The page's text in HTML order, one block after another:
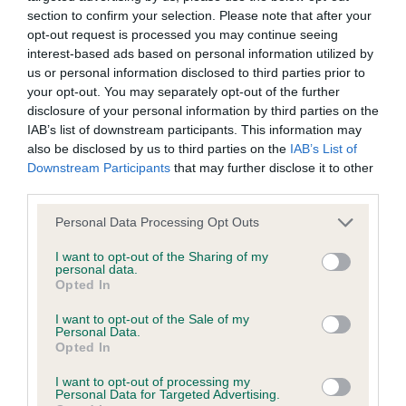
section to confirm your selection. Please note that after your
opt-out request is processed you may continue seeing
interest-based ads based on personal information utilized by
us or personal information disclosed to third parties prior to
your opt-out. You may separately opt-out of the further
disclosure of your personal information by third parties on the
IAB’s list of downstream participants. This information may
also be disclosed by us to third parties on the IAB’s List of
Downstream Participants that may further disclose it to other
Please note that this website/app uses one or more Google
not limited to your visit or usage behaviour. You may click to
grant or deny consent to Google and its third-party tags to
use your data for below specified purposes in below Google
consent section.
Personal Data Processing Opt Outs
I want to opt-out of the Sharing of my
personal data.
Opted In
I want to opt-out of the Sale of my
Personal Data.
Opted In
I want to opt-out of processing my
Personal Data for Targeted Advertising.
Our records indicate this health result is not recorded on
our system to meet The Kennel Club Health Standard.
Please contact the owner to confirm if it has been
obtained.
BVA/KC Hip Dysplasia - No Record Held
Our records indicate this health result is not recorded on
Please contact the owner to confirm if it has been
obtained.
Our records indicate this health result is not recorded on
our system to meet The Kennel Club Health Standard.
obtained.